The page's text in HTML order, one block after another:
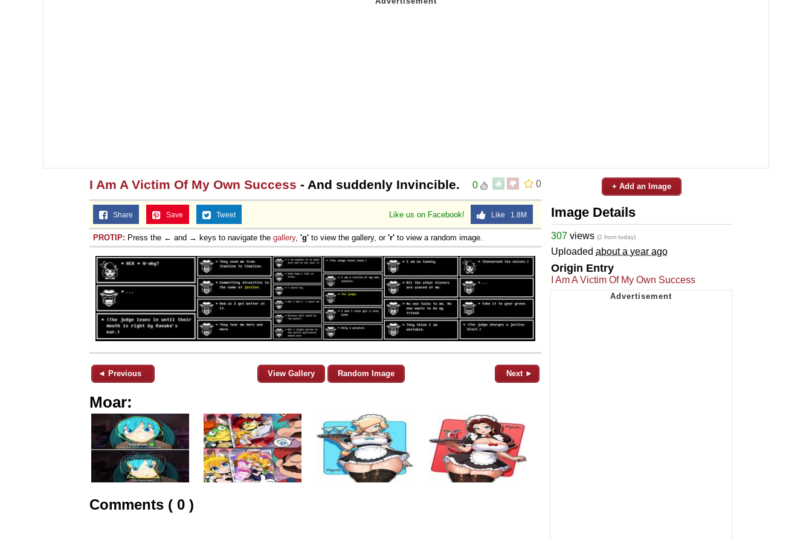
0
0
I Am A Victim Of My Own Success - And suddenly Invincible.
Like us on Facebook! Like 1.8M
Share Save Tweet
PROTIP: Press the ← and → keys to navigate the gallery, 'g' to view the gallery, or 'r' to view a random image.
◄ Previous View Gallery Random Image Next ►
Moar:
Comments ( 0 )
+ Add an Image
Image Details
307 views (2 from today)
Uploaded about a year ago
Origin Entry
I Am A Victim Of My Own Success